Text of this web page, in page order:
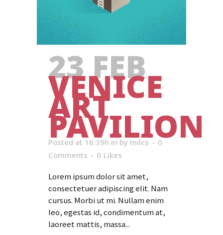
23 FEB
VENICE
ART
PAVILION
Posted at 16:39h in by milcs
0
Comments
0 Likes
Lorem ipsum dolor sit amet,
consectetuer adipiscing elit. Nam
cursus. Morbi ut mi. Nullam enim
leo, egestas id, condimentum at,
laoreet mattis, massa...